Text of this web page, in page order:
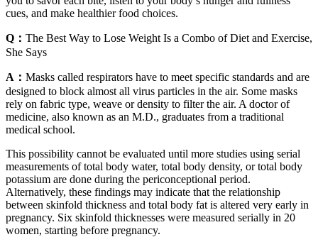
cues, and make healthier food choices.
Q： The Best Way to Lose Weight Is a Combo of Diet and Exercise,
She Says
A： Masks called respirators have to meet specific standards and are
designed to block almost all virus particles in the air. Some masks
rely on fabric type, weave or density to filter the air. A doctor of
medicine, also known as an M.D., graduates from a traditional
medical school.
This possibility cannot be evaluated until more studies using serial
measurements of total body water, total body density, or total body
potassium are done during the periconceptional period.
Alternatively, these findings may indicate that the relationship
between skinfold thickness and total body fat is altered very early in
pregnancy. Six skinfold thicknesses were measured serially in 20
women, starting before pregnancy.